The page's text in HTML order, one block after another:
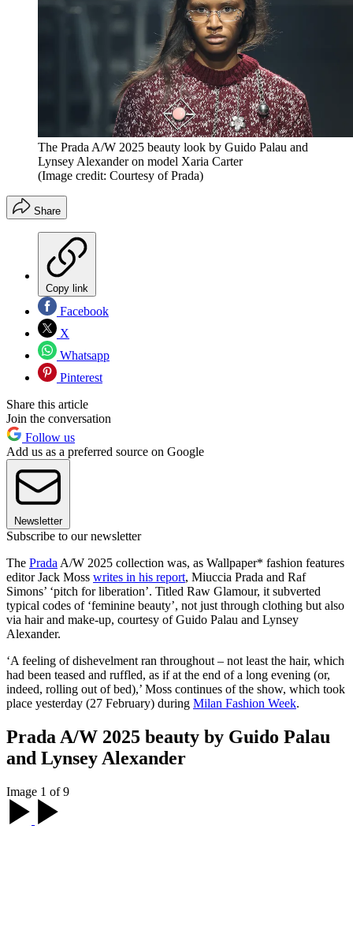
The Prada A/W 2025 beauty look by Guido Palau and
Lynsey Alexander on model Xaria Carter
(Image credit: Courtesy of Prada)
Share
Copy link
Facebook
X
Whatsapp
Pinterest
Share this article
Join the conversation
Follow us
Add us as a preferred source on Google
Newsletter
Subscribe to our newsletter
The Prada A/W 2025 collection was, as Wallpaper* fashion features
editor Jack Moss writes in his report, Miuccia Prada and Raf
Simons’ ‘pitch for liberation’. Titled Raw Glamour, it subverted
typical codes of ‘feminine beauty’, not just through clothing but also
via hair and make-up, courtesy of Guido Palau and Lynsey
Alexander.
‘A feeling of dishevelment ran throughout – not least the hair, which
had been teased and ruffled, as if at the end of a long evening (or,
indeed, rolling out of bed),’ Moss continues of the show, which took
place yesterday (27 February) during Milan Fashion Week.
Prada A/W 2025 beauty by Guido Palau
and Lynsey Alexander
Image 1 of 9